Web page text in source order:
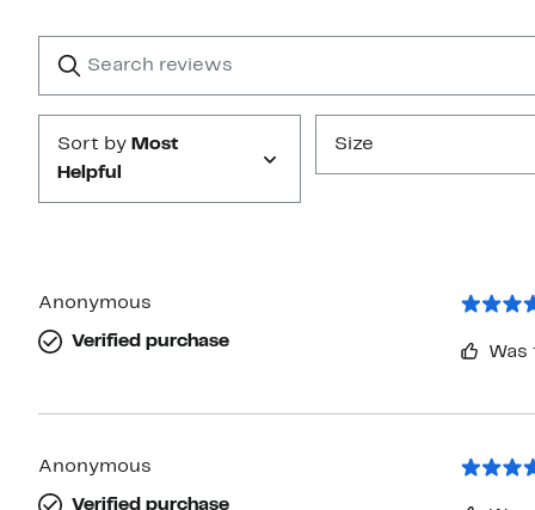
reviews
Submit
Sort by Most
Helpful
Size
Anonymous
Verified purchase
Anonymous
Verified purchase